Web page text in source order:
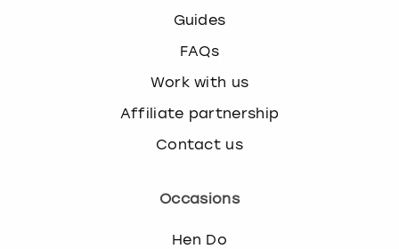
Guides
FAQs
Work with us
Affiliate partnership
Contact us
Occasions
Hen Do